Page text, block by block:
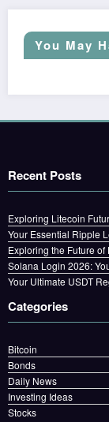
You May
Recent Posts
Exploring Litecoin
Your Essential Ripple
Exploring the Future
Solana Login 2026:
Your Ultimate USDT
Categories
Bitcoin
Bonds
Daily News
Investing Ideas
Stocks